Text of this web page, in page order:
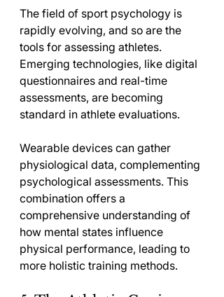
The field of sport psychology is
rapidly evolving, and so are the
tools for assessing athletes.
Emerging technologies, like digital
questionnaires and real-time
assessments, are becoming
standard in athlete evaluations.
Wearable devices can gather
physiological data, complementing
psychological assessments. This
combination offers a
comprehensive understanding of
how mental states influence
physical performance, leading to
more holistic training methods.